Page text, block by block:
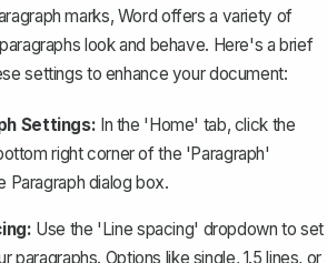
marks, Word offers a variety of
look and behave. Here's a brief
settings to enhance your document:
Settings: In the 'Home' tab, click the
right corner of the 'Paragraph'
Paragraph dialog box.
: Use the 'Line spacing' dropdown to set
paragraphs. Options like single, 1.5 lines, or